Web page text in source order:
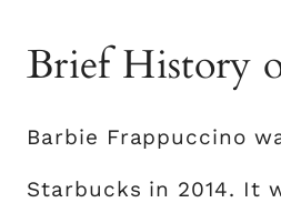
Brief History
Barbie Frappuccino
Starbucks in 2014. It